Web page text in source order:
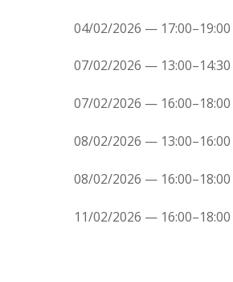
04/02/2026 —
07/02/2026 —
07/02/2026 —
08/02/2026 —
08/02/2026 —
11/02/2026 —